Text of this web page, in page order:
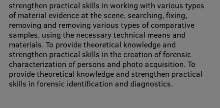
RSU Great Hall
Museums and exhibitions
Development and research projects
Rankings
strengthen practical skills in working with various types
of material evidence at the scene, searching, fixing,
removing and removing various types of comparative
samples, using the necessary technical means and
materials. To provide theoretical knowledge and
strengthen practical skills in the creation of forensic
characterization of persons and photo acquisition. To
provide theoretical knowledge and strengthen practical
skills in forensic identification and diagnostics.